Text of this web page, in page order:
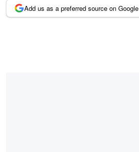
Add us as a preferred source on Google